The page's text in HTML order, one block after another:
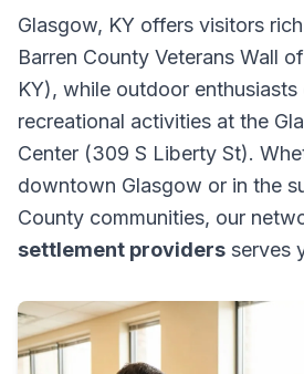
Glasgow, KY offers visitors
Barren County Veterans Wall
KY), while outdoor enthusiasts
recreational activities at the
Center (309 S Liberty St).
downtown Glasgow or in the
County communities, our
settlement providers serves